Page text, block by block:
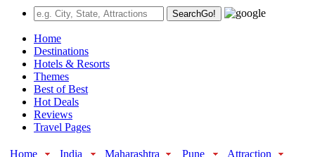
SearchGo!
Home
Destinations
Hotels & Resorts
Themes
Best of Best
Hot Deals
Reviews
Travel Pages
Home India Maharashtra Pune
Attraction